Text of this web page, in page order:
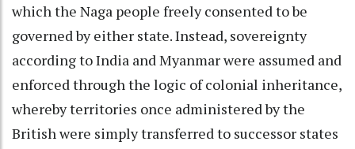
which the Naga people freely consented to be
governed by either state. Instead, sovereignty
according to India and Myanmar were assumed and
enforced through the logic of colonial inheritance,
whereby territories once administered by the
British were simply transferred to successor states